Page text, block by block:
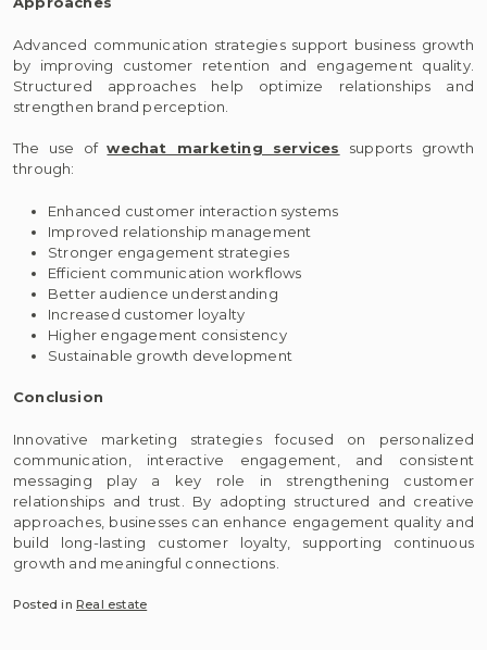
Advanced communication strategies support business growth
by improving customer retention and engagement quality.
Structured approaches help optimize relationships and
strengthen brand perception.
The use ofwechat marketing services
supports growth
through:
Enhanced customer interaction systems
Improved relationship management
Stronger engagement strategies
Efficient communication workflows
Better audience understanding
Increased customer loyalty
Higher engagement consistency
Sustainable growth development
Conclusion
Innovative marketing strategies focused on personalized
communication, interactive engagement, and consistent
messaging play a key role in strengthening customer
relationships and trust. By adopting structured and creative
approaches, businesses can enhance engagement quality and
build long-lasting customer loyalty, supporting continuous
growth and meaningful connections.
Posted inReal estate